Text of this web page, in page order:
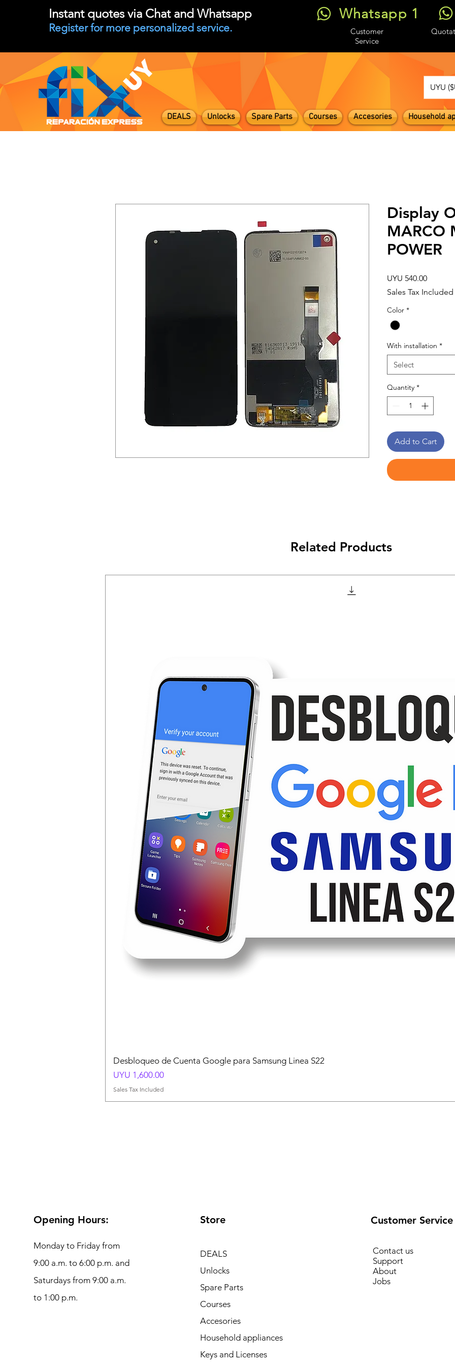
Instant quotes via Chat and Whatsapp
Register for more personalized service.
Whatsapp 1
Customer
Service
UYU
DEALS Unlocks Spare Parts Courses Accesories Household
Display
MARCO
POWER
UYU 540.00Price
Sales Tax Included
Color *
With installation *
Select
Quantity *
Add to Cart
Related Products
Desbloqueo de Cuenta Google para Samsung Linea S22
Price
UYU 1,600.00
Sales Tax Included
Opening Hours:
Monday to Friday from
9:00 a.m. to 6:00 p.m. and
Saturdays from 9:00 a.m.
to 1:00 p.m.
Store
DEALS
Unlocks
Spare Parts
Courses
Accesories
Household appliances
Keys and Licenses
Customer Service
Contact us
Support
About
Jobs